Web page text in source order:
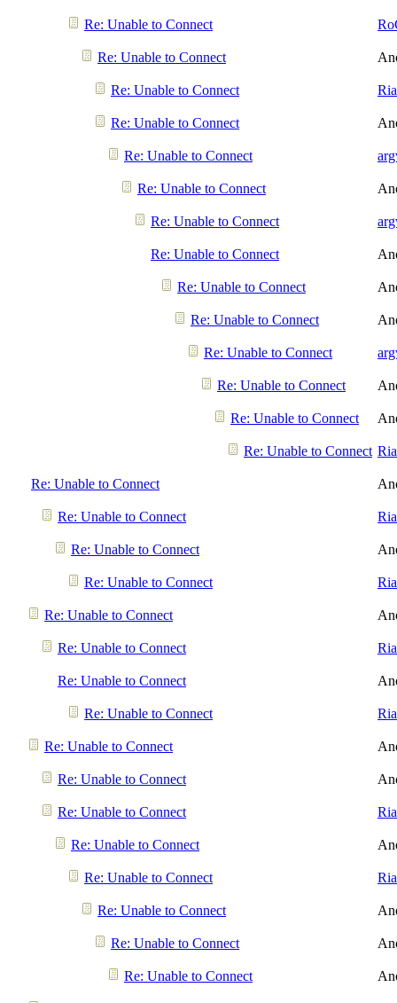
Re: Unable to Connect
Re: Unable to Connect
Re: Unable to Connect
Re: Unable to Connect
Re: Unable to Connect
Re: Unable to Connect
Re: Unable to Connect
Re: Unable to Connect
Re: Unable to Connect
Re: Unable to Connect
Re: Unable to Connect
Re: Unable to Connect
Re: Unable to Connect
Re: Unable to Connect
Re: Unable to Connect
Re: Unable to Connect
Re: Unable to Connect
Re: Unable to Connect
Re: Unable to Connect
Re: Unable to Connect
Re: Unable to Connect
Re: Unable to Connect
Re: Unable to Connect
Re: Unable to Connect
Re: Unable to Connect
Re: Unable to Connect
Re: Unable to Connect
Re: Unable to Connect
Re: Unable to Connect
Re: Unable to Connect